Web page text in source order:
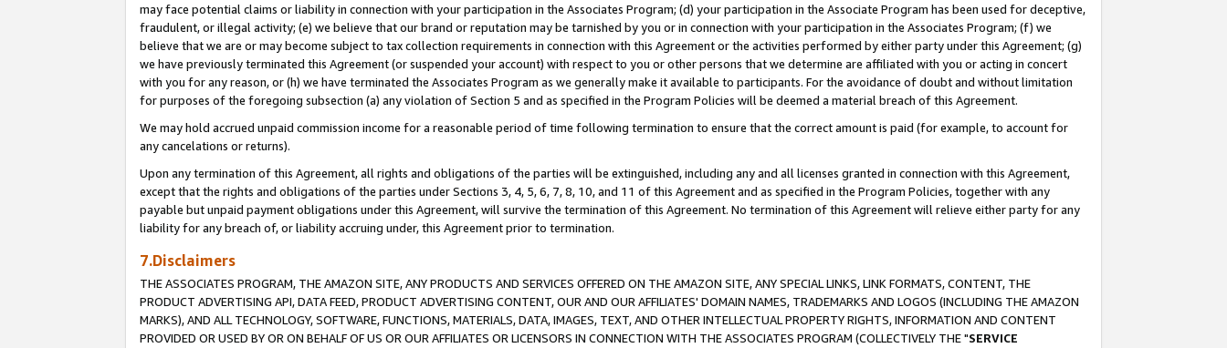
may face potential claims or liability in connection with your participation in the Associates Program; (d) your participation in the Associate Program has been used for deceptive,
fraudulent, or illegal activity; (e) we believe that our brand or reputation may be tarnished by you or in connection with your participation in the Associates Program; (f) we
believe that we are or may become subject to tax collection requirements in connection with this Agreement or the activities performed by either party under this Agreement; (g)
we have previously terminated this Agreement (or suspended your account) with respect to you or other persons that we determine are affiliated with you or acting in concert
with you for any reason, or (h) we have terminated the Associates Program as we generally make it available to participants. For the avoidance of doubt and without limitation
for purposes of the foregoing subsection (a) any violation of Section 5 and as specified in the Program Policies will be deemed a material breach of this Agreement.
We may hold accrued unpaid commission income for a reasonable period of time following termination to ensure that the correct amount is paid (for example, to account for
any cancelations or returns).
Upon any termination of this Agreement, all rights and obligations of the parties will be extinguished, including any and all licenses granted in connection with this Agreement,
except that the rights and obligations of the parties under Sections 3, 4, 5, 6, 7, 8, 10, and 11 of this Agreement and as specified in the Program Policies, together with any
payable but unpaid payment obligations under this Agreement, will survive the termination of this Agreement. No termination of this Agreement will relieve either party for any
liability for any breach of, or liability accruing under, this Agreement prior to termination.
7.Disclaimers
THE ASSOCIATES PROGRAM, THE AMAZON SITE, ANY PRODUCTS AND SERVICES OFFERED ON THE AMAZON SITE, ANY SPECIAL LINKS, LINK FORMATS, CONTENT, THE
PRODUCT ADVERTISING API, DATA FEED, PRODUCT ADVERTISING CONTENT, OUR AND OUR AFFILIATES' DOMAIN NAMES, TRADEMARKS AND LOGOS (INCLUDING THE AMAZON
MARKS), AND ALL TECHNOLOGY, SOFTWARE, FUNCTIONS, MATERIALS, DATA, IMAGES, TEXT, AND OTHER INTELLECTUAL PROPERTY RIGHTS, INFORMATION AND CONTENT
PROVIDED OR USED BY OR ON BEHALF OF US OR OUR AFFILIATES OR LICENSORS IN CONNECTION WITH THE ASSOCIATES PROGRAM (COLLECTIVELY THE "SERVICE